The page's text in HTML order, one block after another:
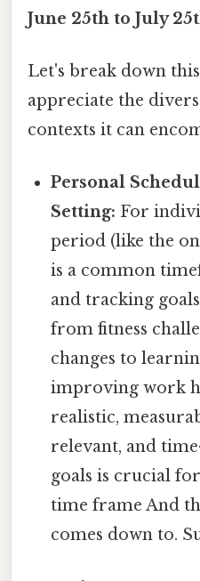
June 25th to July
Let's break down
appreciate the
contexts it can
Personal
Setting: For
period (like the
is a common
and tracking
from fitness
changes to
improving work
realistic,
relevant, and
goals is crucial
time frame And
comes down to.